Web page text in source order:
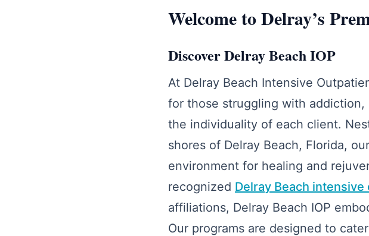
Welcome to Delray’s
Discover Delray Beach IOP
At Delray Beach Intensive
for those struggling with
the individuality of each client.
shores of Delray Beach, Florida,
environment for healing and
recognized Delray Beach
affiliations, Delray Beach IOP
Our programs are designed to